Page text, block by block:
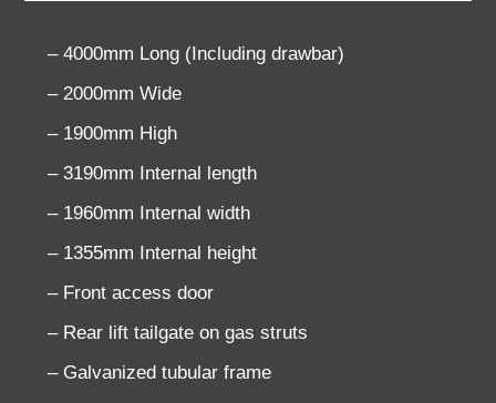
– 4000mm Long (Including drawbar)
– 2000mm Wide
– 1900mm High
– 3190mm Internal length
– 1960mm Internal width
– 1355mm Internal height
– Front access door
– Rear lift tailgate on gas struts
– Galvanized tubular frame